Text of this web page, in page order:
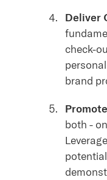
Deliver
check-
brand
both -